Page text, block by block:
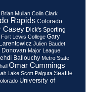
Brian Mullan Colin Clark
Rapids Colorado
Casey Dick's Sporting
Fort Lewis College Gary
Julien Baudet
Donovan Major League
Ballouchy Metro State
Omar Cummings
Lake Scott Palguta Seattle
University of